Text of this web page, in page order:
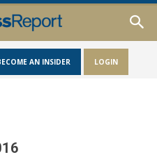
AN INSIDER LOGIN